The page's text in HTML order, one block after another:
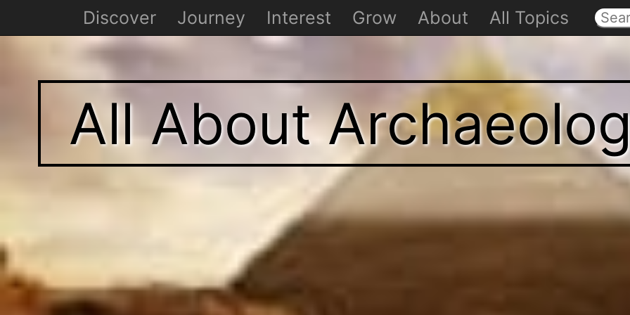
All About
Discover Journey Interest Grow About All Topics